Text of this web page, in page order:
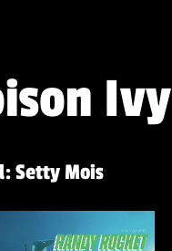
Ivy
Setty Mois